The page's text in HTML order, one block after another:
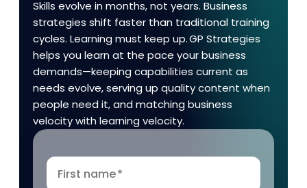
Skills evolve in months, not years. Business
strategies shift faster than traditional training
cycles. Learning must keep up. GP Strategies
helps you learn at the pace your business
demands—keeping capabilities current as
needs evolve, serving up quality content when
people need it, and matching business
velocity with learning velocity.
First name*